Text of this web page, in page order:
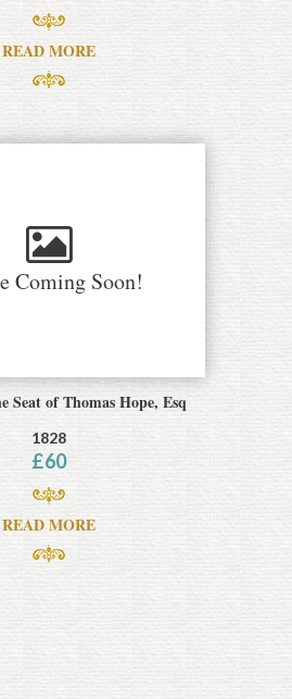
READ MORE
Coming Soon!
Seat of Thomas Hope, Esq
1828
£60
READ MORE